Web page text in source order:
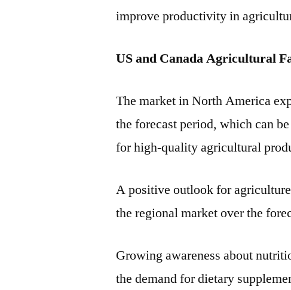
improve productivity in
US and Canada Agricultural
The market in North America
the forecast period, which can
for high-quality agricultural
A positive outlook for
the regional market over the
Growing awareness about
the demand for dietary